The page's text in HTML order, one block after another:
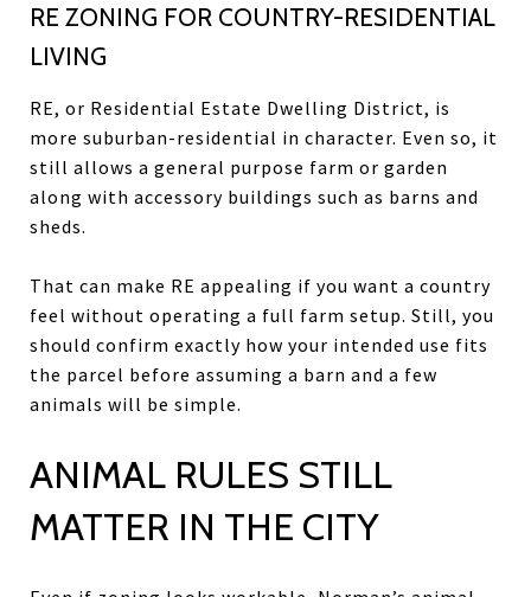
RE ZONING FOR COUNTRY-RESIDENTIAL
LIVING
RE, or Residential Estate Dwelling District, is
more suburban-residential in character. Even so, it
still allows a general purpose farm or garden
along with accessory buildings such as barns and
sheds.
That can make RE appealing if you want a country
feel without operating a full farm setup. Still, you
should confirm exactly how your intended use fits
the parcel before assuming a barn and a few
animals will be simple.
ANIMAL RULES STILL
MATTER IN THE CITY